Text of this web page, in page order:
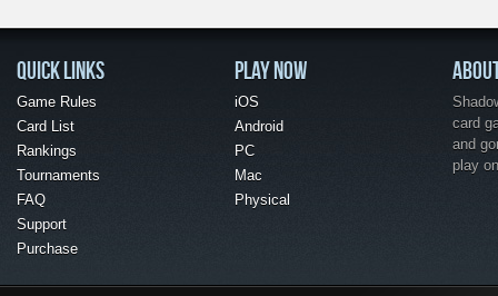
QUICK LINKS
Game Rules
Card List
Rankings
Tournaments
FAQ
Support
Purchase
PLAY NOW
iOS
Android
PC
Mac
Physical
card
and
play